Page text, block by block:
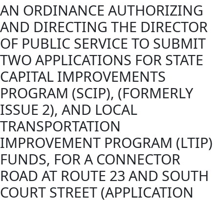
AN ORDINANCE AUTHORIZING
AND DIRECTING THE DIRECTOR
OF PUBLIC SERVICE TO SUBMIT
TWO APPLICATIONS FOR STATE
CAPITAL IMPROVEMENTS
PROGRAM (SCIP), (FORMERLY
ISSUE 2), AND LOCAL
TRANSPORTATION
IMPROVEMENT PROGRAM (LTIP)
FUNDS, FOR A CONNECTOR
ROAD AT ROUTE 23 AND SOUTH
COURT STREET (APPLICATION